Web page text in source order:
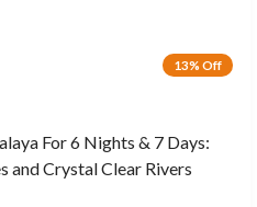
13% Off
For 6 Nights & 7 Days:
and Crystal Clear Rivers